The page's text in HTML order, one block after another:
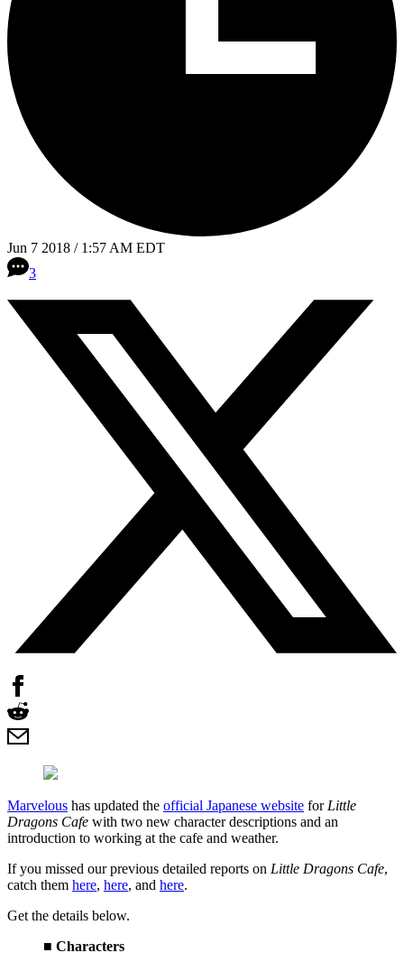
Jun 7 2018 / 1:57 AM EDT
3
Marvelous has updated the official Japanese website for Little
Dragons Cafe with two new character descriptions and an
introduction to working at the cafe and weather.
If you missed our previous detailed reports on Little Dragons Cafe,
catch them here, here, and here.
Get the details below.
■ Characters